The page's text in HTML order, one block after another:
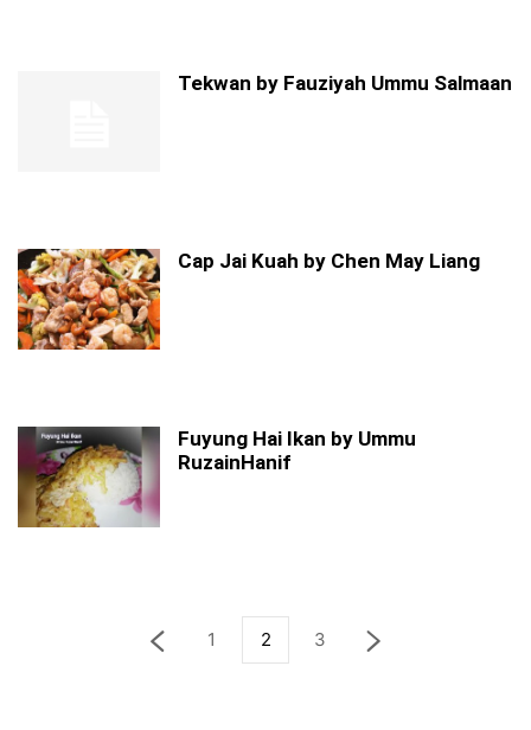
Tekwan by Fauziyah Ummu Salmaan
Cap Jai Kuah by Chen May Liang
Fuyung Hai Ikan by Ummu
RuzainHanif
1 2 3